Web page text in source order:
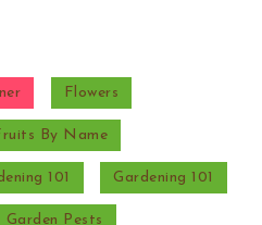
Flowers
By Name
101 Gardening 101
Garden Pests